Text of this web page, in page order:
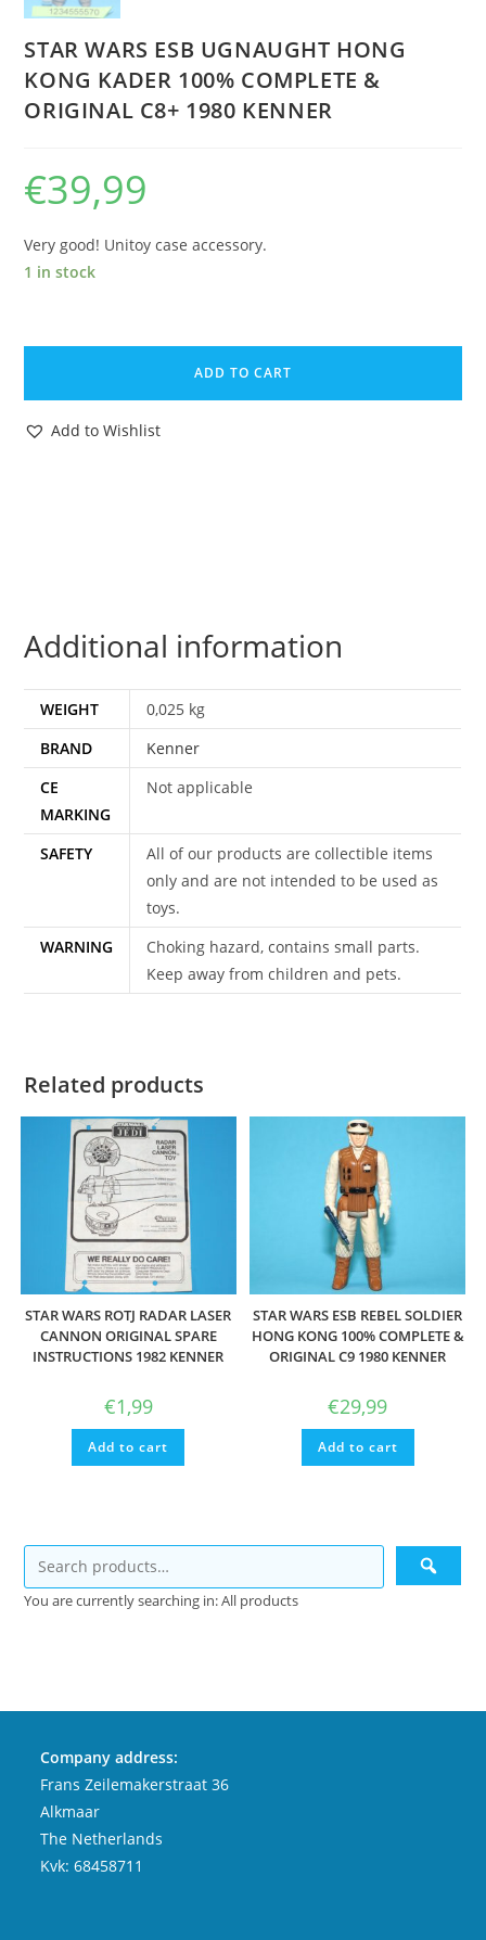
STAR WARS ESB UGNAUGHT HONG
KONG KADER 100% COMPLETE &
ORIGINAL C8+ 1980 KENNER
€39,99
Very good! Unitoy case accessory.
1 in stock
STAR
ESB
UGNAUGHT
C8+
KENNER
quantity
ADD TO CART
Add to Wishlist
Additional information
WEIGHT
0,025 kg
BRAND
Kenner
CE
MARKING
Not applicable
SAFETY
All of our products are collectible items
only and are not intended to be used as
toys.
WARNING
Choking hazard, contains small parts.
Keep away from children and pets.
Related products
STAR WARS ROTJ RADAR LASER
CANNON ORIGINAL SPARE
INSTRUCTIONS 1982 KENNER
€1,99
Add to cart
STAR WARS ESB REBEL SOLDIER
HONG KONG 100% COMPLETE &
ORIGINAL C9 1980 KENNER
€29,99
Add to cart
You are currently searching in: All products
Company address:
Frans Zeilemakerstraat 36
Alkmaar
The Netherlands
Kvk: 68458711